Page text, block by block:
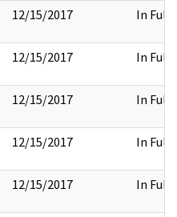
12/15/2017 In Full
12/15/2017 In Full
12/15/2017 In Full
12/15/2017 In Full
12/15/2017 In Full